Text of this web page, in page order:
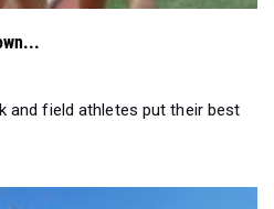
field athletes put their best